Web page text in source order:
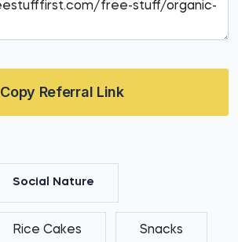
Copy Referral Link
Social Nature
Rice Cakes Snacks